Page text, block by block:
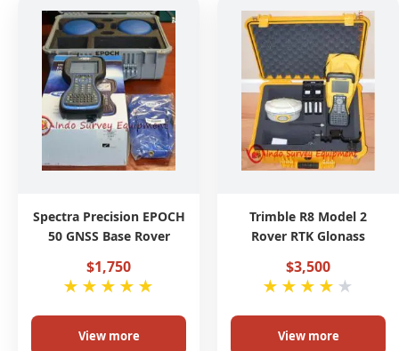
Spectra Precision EPOCH
50 GNSS Base Rover
$1,750
★ ★ ★ ★ ★
View more
Trimble R8 Model 2
Rover RTK Glonass
$3,500
★ ★ ★ ★ ★
View more